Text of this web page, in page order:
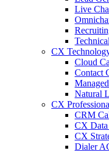
Live
CX
Cloud
Contact
Natural
CX
CRM
CX
CX
Dialer